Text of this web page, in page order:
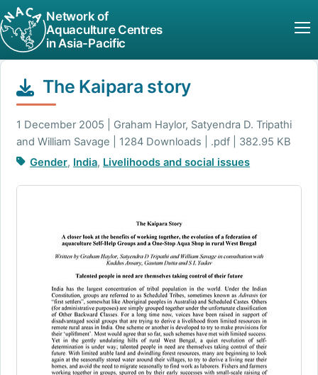
Network of
Aquaculture Centres
in Asia-Pacific
The Kaipara story
1 December 2005 | Graham Haylor, Satyendra D. Tripathi
and William Savage | 1284 Downloads | .pdf | 382.95 KB
Gender, India, Livelihoods and social issues